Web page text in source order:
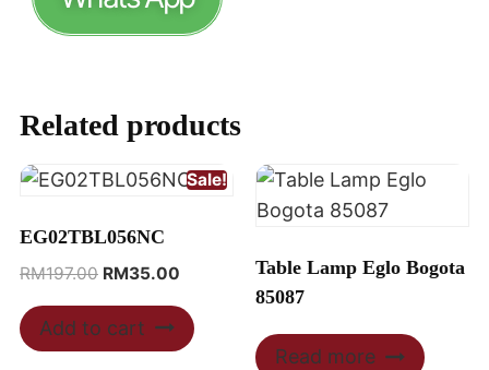
Related products
Sale!
EG02TBL056NC
RM197.00 RM35.00
Add to cart
Table Lamp Eglo Bogota
85087
Read more